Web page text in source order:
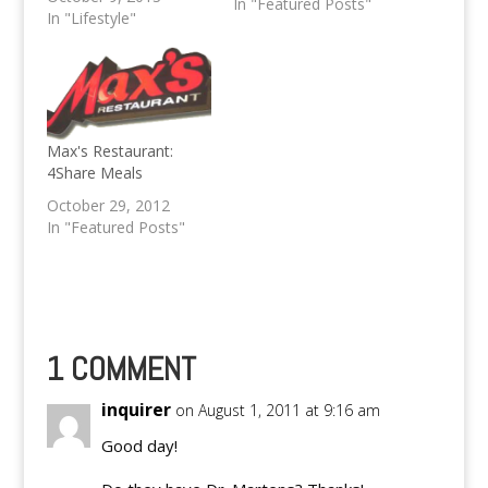
menu. It's time to
at TGIF. This promo is
availble only from
Monday to Thursday
at 11am to 3pm. The
Weekly Specials is
available only at…
In "Lifestyle"
Max's Restaurant:
4Share Meals
October 29, 2012
In "Featured Posts"
1 COMMENT
inquirer on August 1, 2011 at 9:16 am
Good day!